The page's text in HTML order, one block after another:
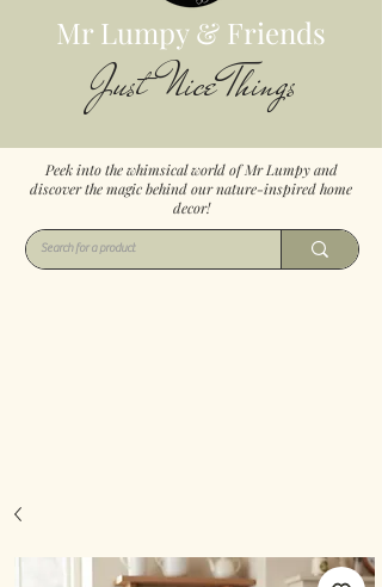
Mr Lumpy & Friends
Just Nice Things
Peek into the whimsical world of Mr Lumpy and
discover the magic behind our nature-inspired home
decor!